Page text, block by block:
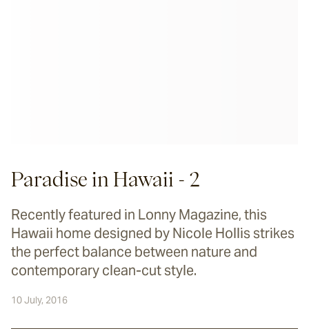
Paradise in Hawaii - 2
Recently featured in Lonny Magazine, this
Hawaii home designed by Nicole Hollis strikes
the perfect balance between nature and
contemporary clean-cut style.
10 July, 2016